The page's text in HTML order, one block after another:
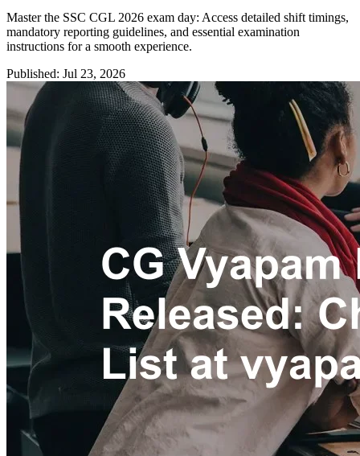
Master the SSC CGL 2026 exam day: Access detailed shift timings,
mandatory reporting guidelines, and essential examination
instructions for a smooth experience.
Published: Jul 23, 2026